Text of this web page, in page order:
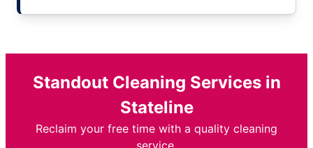
Standout Cleaning Services in
Stateline
Reclaim your free time with a quality cleaning
service.